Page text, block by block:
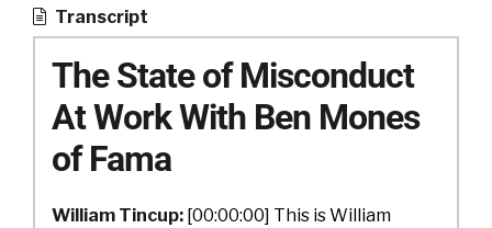
Transcript
The State of Misconduct
At Work With Ben Mones
of Fama
William Tincup: [00:00:00] This is William